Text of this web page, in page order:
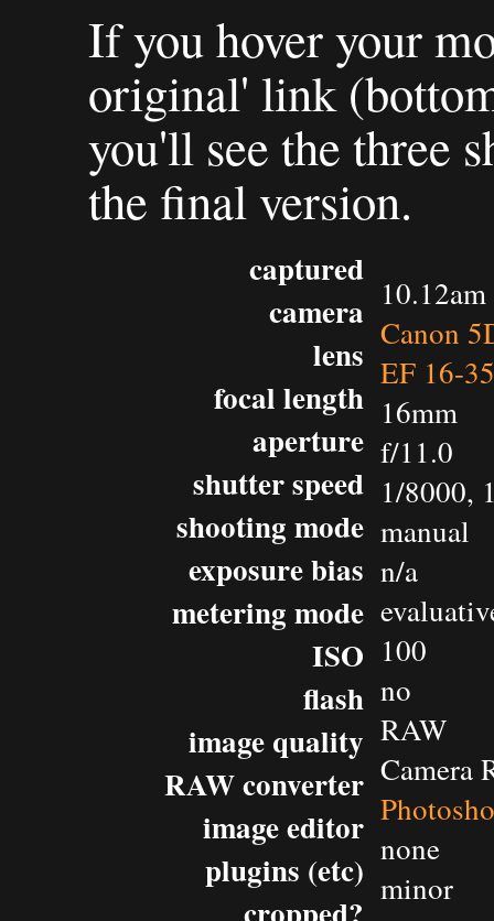
If you hover your
original' link
you'll see the three
the final version.
captured
camera
lens
focal length
aperture
shutter speed
shooting mode
exposure bias
metering mode
ISO
flash
image quality
RAW converter
image editor
plugins (etc)
Canon
EF 16-
16mm
f/11.0
1/8000,
manual
n/a
100
no
RAW
Camera
none
minor